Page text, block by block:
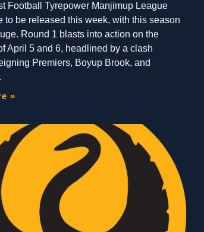
Football Tyrepower Manjimup League
to be released this week, with this season
Round 1 blasts into action on the
April 5 and 6, headlined by a clash
Premiers, Boyup Brook, and
»